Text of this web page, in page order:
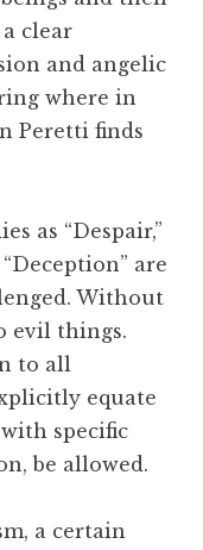
clear
and angelic
where in
Peretti finds
as “Despair,”
“Deception” are
Without
evil things.
to all
equate
specific
be allowed.
a certain